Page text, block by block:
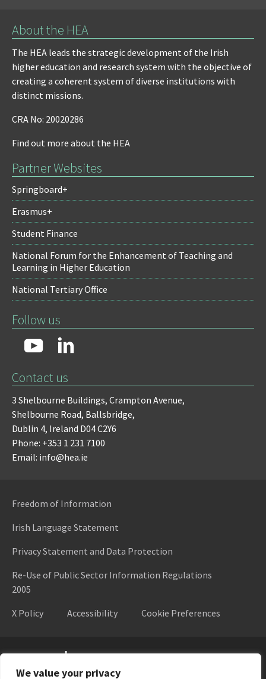
We value your privacy
About the HEA
The HEA leads the strategic development of the Irish
higher education and research system with the objective of
creating a coherent system of diverse institutions with
distinct missions.
CRA No: 20020286
Find out more about the HEA
Partner Websites
Springboard+
Erasmus+
Student Finance
National Forum for the Enhancement of Teaching and
Learning in Higher Education
National Tertiary Office
Follow us
Contact us
3 Shelbourne Buildings, Crampton Avenue,
Shelbourne Road, Ballsbridge,
Dublin 4, Ireland D04 C2Y6
Phone: +353 1 231 7100
Email: info@hea.ie
Freedom of Information
Irish Language Statement
Privacy Statement and Data Protection
Re-Use of Public Sector Information Regulations
2005
X Policy
Accessibility Cookie Preferences
Higher Education Authority